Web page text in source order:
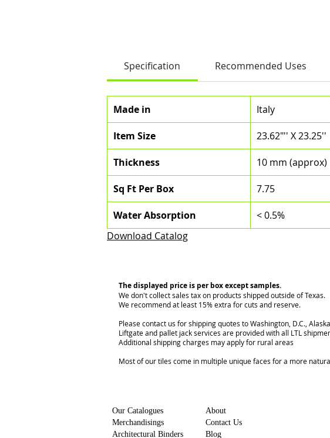
Specification Recommended Uses
Made in Italy
Item Size 23.62"'' X 23.25''
Thickness 10 mm (approx)
Sq Ft Per Box 7.75
Water Absorption < 0.5%
Download Catalog
The displayed price is per box except samples.
We don't collect sales tax on products shipped outside of Texas.
We recommend at least 15% extra for cuts and reserve.
Please contact us for shipping quotes to Washington, D.C.,
Liftgate and pallet jack services are provided with all LTL
Additional shipping charges may apply for rural areas
Most of our tiles come in multiple unique faces for a more
Our Catalogues
Merchandisings
Architectural Binders
About
Contact Us
Blog